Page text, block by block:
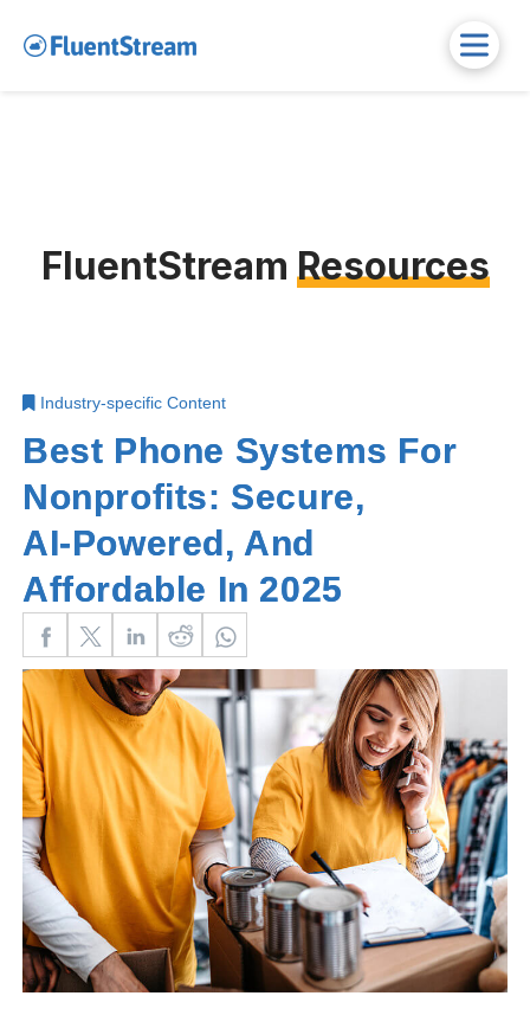
FluentStream Resources
Industry-specific Content
Best Phone Systems For
Nonprofits: Secure,
AI‑Powered, And
Affordable In 2025